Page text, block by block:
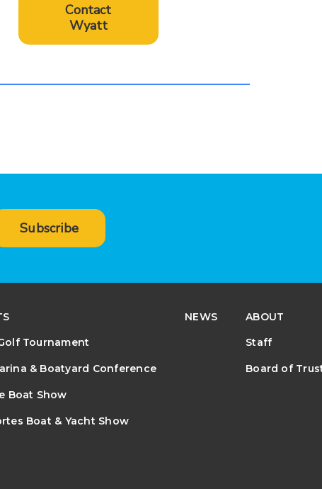
Contact
Wyatt
Subscribe
Tournament
& Boatyard Conference
Boat Show
Boat & Yacht Show
NEWS
ABOUT
Staff
Board of